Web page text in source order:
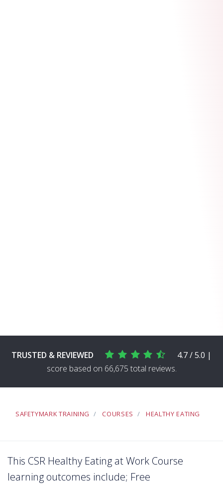
TRUSTED & REVIEWED
4.7 / 5.0 |
score based on 66,675 total reviews.
SAFETYMARK TRAINING COURSES HEALTHY EATING
This CSR Healthy Eating at Work Course
learning outcomes include; Free